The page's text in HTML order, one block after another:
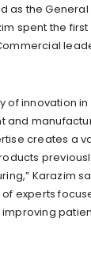
as the
spent the
of innovation
creates a
Karazim
experts